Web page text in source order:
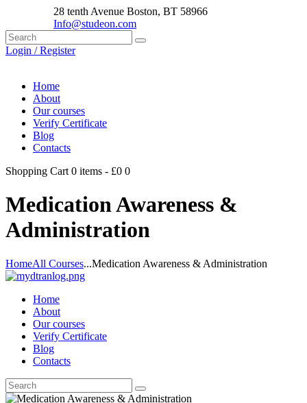
28 tenth Avenue Boston, BT 58966
Info@studeon.com
Login / Register
Home
About
Our courses
Verify Certificate
Blog
Contacts
Shopping Cart 0 items - £0 0
Medication Awareness &
Administration
HomeAll Courses...Medication Awareness & Administration
Home
About
Our courses
Verify Certificate
Blog
Contacts